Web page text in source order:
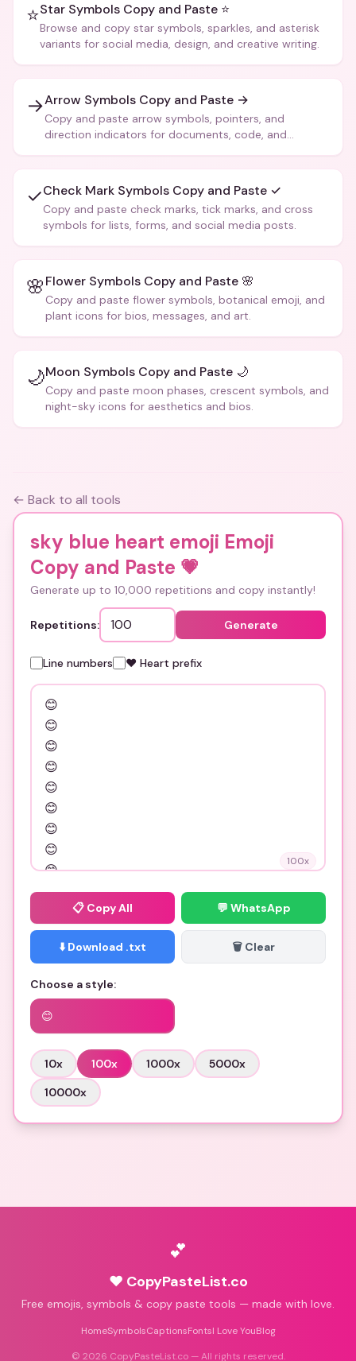
⭐Star Symbols Copy and Paste ⭐
Browse and copy star symbols, sparkles, and asterisk
variants for social media, design, and creative writing.
→Arrow Symbols Copy and Paste →
Copy and paste arrow symbols, pointers, and
direction indicators for documents, code, and
✓Check Mark Symbols Copy and Paste ✓
Copy and paste check marks, tick marks, and cross
symbols for lists, forms, and social media posts.
🌸Flower Symbols Copy and Paste 🌸
Copy and paste flower symbols, botanical emoji, and
plant icons for bios, messages, and art.
🌙Moon Symbols Copy and Paste 🌙
Copy and paste moon phases, crescent symbols, and
night-sky icons for aesthetics and bios.
← Back to all tools
sky blue heart emoji Emoji
Copy and Paste 💗
Generate up to 10,000 repetitions and copy instantly!
Repetitions: Generate
Line numbers ❤️ Heart prefix
100x
📋 Copy All 💬 WhatsApp
⬇️ Download .txt 🗑️ Clear
Choose a style:
😊
10x 100x 1000x 5000x
10000x
💕
♥ CopyPasteList.co
Free emojis, symbols & copy paste tools — made with love.
HomeSymbolsCaptionsFontsI Love YouBlog
© 2026 CopyPasteList.co — All rights reserved.